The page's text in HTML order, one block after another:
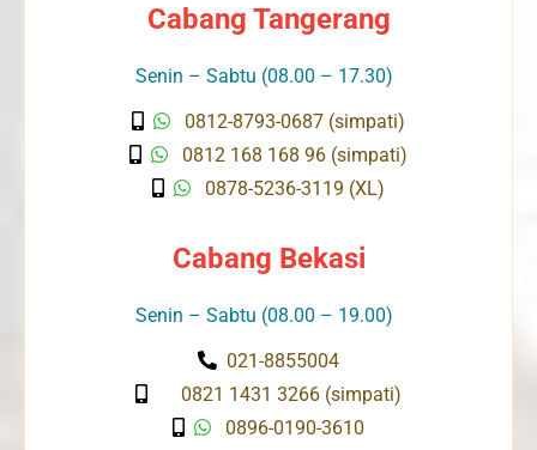
Cabang Tangerang
Senin – Sabtu (08.00 – 17.30)
0812-8793-0687 (simpati)
0812 168 168 96 (simpati)
0878-5236-3119 (XL)
Cabang Bekasi
Senin – Sabtu (08.00 – 19.00)
021-8855004
0821 1431 3266 (simpati)
0896-0190-3610